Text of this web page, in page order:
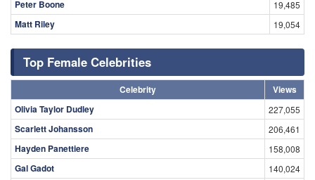
Peter Boone 19,485
Matt Riley 19,054
Top Female Celebrities
Celebrity
Views
Olivia Taylor Dudley
227,055
Scarlett Johansson 206,461
Hayden Panettiere 158,008
Gal Gadot 140,024